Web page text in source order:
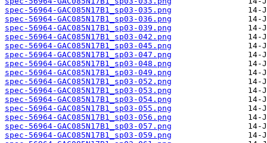
spec-56964-GAC085N17B1_sp03-035.png
spec-56964-GAC085N17B1_sp03-036.png
spec-56964-GAC085N17B1_sp03-039.png
spec-56964-GAC085N17B1_sp03-042.png
spec-56964-GAC085N17B1_sp03-045.png
spec-56964-GAC085N17B1_sp03-047.png
spec-56964-GAC085N17B1_sp03-048.png
spec-56964-GAC085N17B1_sp03-049.png
spec-56964-GAC085N17B1_sp03-052.png
spec-56964-GAC085N17B1_sp03-053.png
spec-56964-GAC085N17B1_sp03-054.png
spec-56964-GAC085N17B1_sp03-055.png
spec-56964-GAC085N17B1_sp03-056.png
spec-56964-GAC085N17B1_sp03-057.png
spec-56964-GAC085N17B1_sp03-059.png